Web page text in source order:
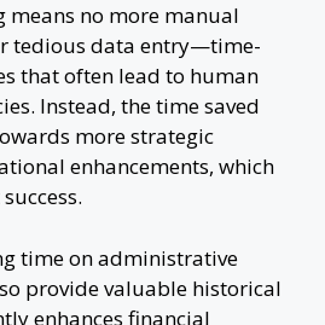
no more manual
tedious data entry—time-
that often lead to human
Instead, the time saved
more strategic
enhancements, which
time on administrative
provide valuable historical
enhances financial